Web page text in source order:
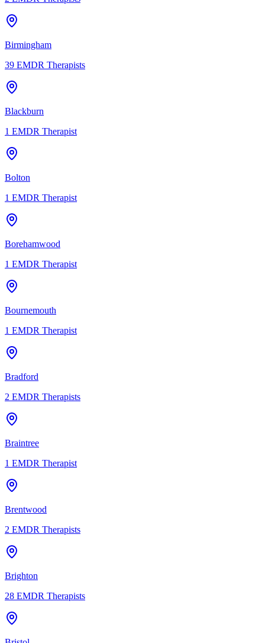
Birmingham
39 EMDR Therapists
Blackburn
1 EMDR Therapist
Bolton
1 EMDR Therapist
Borehamwood
1 EMDR Therapist
Bournemouth
1 EMDR Therapist
Bradford
2 EMDR Therapists
Braintree
1 EMDR Therapist
Brentwood
2 EMDR Therapists
Brighton
28 EMDR Therapists